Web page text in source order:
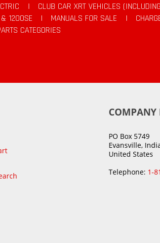
| CLUB CAR XRT VEHICLES
1200SE | MANUALS FOR SALE |
CATEGORIES
COMPANY
PO Box 5749
Evansville,
United States
Telephone: 1-